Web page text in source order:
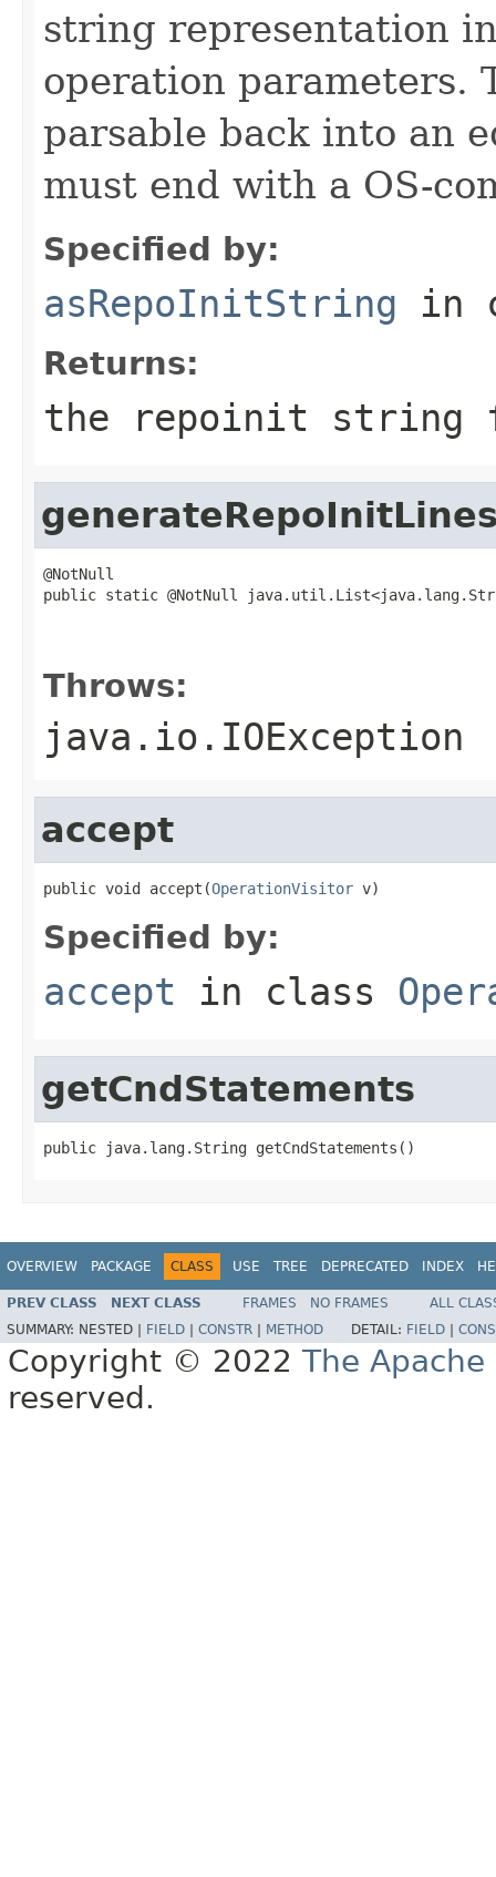
string representation
operation parameters.
parsable back into an
must end with a OS-
Specified by:
asRepoInitString in
Returns:
the repoinit string
@NotNull
public static @NotNull
Throws:
java.io.IOException
accept
public void accept(OperationVisitor v)
Specified by:
accept in class
getCndStatements
public java.lang.String getCndStatements()
OVERVIEW PACKAGE CLASS USE TREE DEPRECATED INDEX
PREV CLASS NEXT CLASS FRAMES NO FRAMES
ALL
SUMMARY: NESTED | FIELD CONSTR METHOD DETAIL: FIELD
Copyright © 2022 The
reserved.